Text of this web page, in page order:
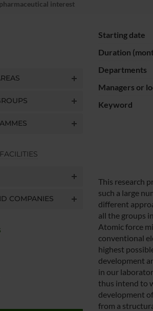
interest
COMPANIES
Starting date
Duration
Departments
Managers or
Keyword
This research
such a large
different
all the groups
Atomic force
conventional
highest
development
in our
thus intend to
development
from a